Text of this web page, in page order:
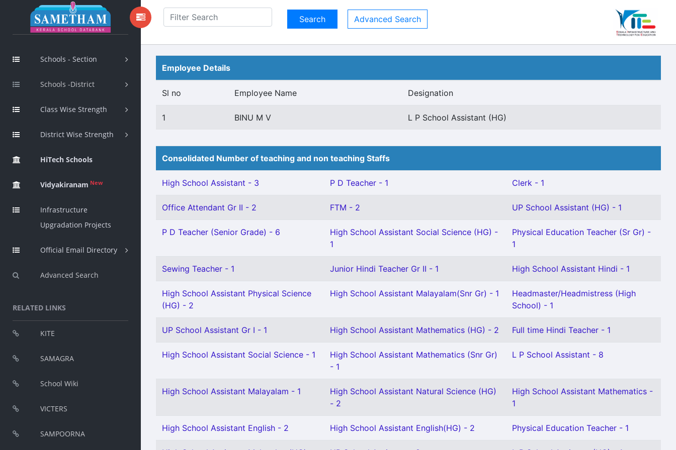
Schools - Section
Schools -District
Class Wise Strength
District Wise Strength
HiTech Schools
Vidyakiranam New
Infrastructure
Upgradation Projects
Official Email Directory
Advanced Search
RELATED LINKS
KITE
SAMAGRA
School Wiki
VICTERS
SAMPOORNA
Advanced Search
Employee Details
Sl no Employee Name Designation
1 BINU M V L P School Assistant (HG)
Consolidated Number of teaching and non teaching Staffs
High School Assistant - 3 P D Teacher - 1 Clerk - 1
Office Attendant Gr II - 2 FTM - 2 UP School Assistant (HG) - 1
P D Teacher (Senior Grade) - 6
High School Assistant Social Science (HG) -
1
Physical Education Teacher (Sr Gr) -
1
Sewing Teacher - 1 Junior Hindi Teacher Gr II - 1 High School Assistant Hindi - 1
High School Assistant Physical Science
(HG) - 2
High School Assistant Malayalam(Snr Gr) - 1
Headmaster/Headmistress (High
School) - 1
UP School Assistant Gr I - 1 High School Assistant Mathematics (HG) - 2 Full time Hindi Teacher - 1
High School Assistant Social Science - 1
High School Assistant Mathematics (Snr Gr)
- 1
L P School Assistant - 8
High School Assistant Malayalam - 1
High School Assistant Natural Science (HG)
- 2
High School Assistant Mathematics -
1
High School Assistant English - 2 High School Assistant English(HG) - 2 Physical Education Teacher - 1